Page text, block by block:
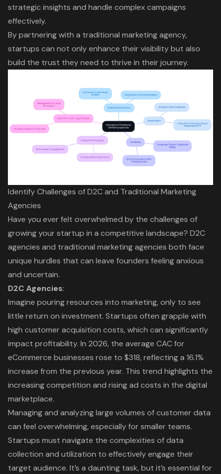
strategic insights and handle complex campaigns
effectively.
By partnering with a traditional marketing agency,
startups can not only enhance their visibility but also
build the trust they need to thrive in their journey.
Identify Challenges of D2C and Traditional Marketing
Agencies
Have you ever felt overwhelmed by the challenges of
growing your startup in a competitive landscape? D2C
agencies and traditional marketing agencies both face
unique hurdles that can leave founders feeling anxious
and uncertain.
D2C Agencies:
Imagine pouring resources into marketing, only to see
little return on investment. Startups often grapple with
high customer acquisition costs, which can significantly
impact profitability. In 2026, the average CAC for
eCommerce businesses rose to $318, reflecting a 16.1%
increase from the previous year. This trend highlights the
increasing competition and rising ad costs in the digital
marketplace.
Managing and analyzing large volumes of customer data
can feel overwhelming, especially for smaller teams.
Startups must navigate the complexities of data
collection and utilization to effectively engage their
target audience. It’s a daunting task, but it’s essential for